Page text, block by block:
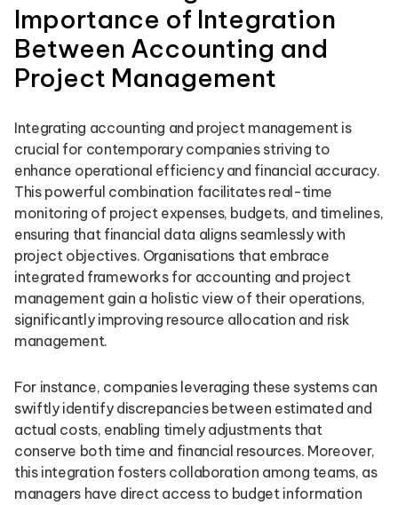
Importance of Integration
Between Accounting and
Project Management
Integrating accounting and project management is
crucial for contemporary companies striving to
enhance operational efficiency and financial accuracy.
This powerful combination facilitates real-time
monitoring of project expenses, budgets, and timelines,
ensuring that financial data aligns seamlessly with
project objectives. Organisations that embrace
integrated frameworks for accounting and project
management gain a holistic view of their operations,
significantly improving resource allocation and risk
management.
For instance, companies leveraging these systems can
swiftly identify discrepancies between estimated and
actual costs, enabling timely adjustments that
conserve both time and financial resources. Moreover,
this integration fosters collaboration among teams, as
managers have direct access to budget information